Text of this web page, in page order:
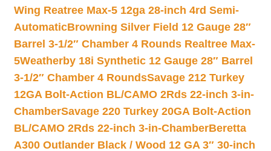
Wing Reatree Max-5 12ga 28-inch 4rd Semi-
AutomaticBrowning Silver Field 12 Gauge 28″
Barrel 3-1/2″ Chamber 4 Rounds Realtree Max-
5Weatherby 18i Synthetic 12 Gauge 28″ Barrel
3-1/2″ Chamber 4 RoundsSavage 212 Turkey
12GA Bolt-Action BL/CAMO 2Rds 22-inch 3-in-
ChamberSavage 220 Turkey 20GA Bolt-Action
BL/CAMO 2Rds 22-inch 3-in-ChamberBeretta
A300 Outlander Black / Wood 12 GA 3″ 30-inch